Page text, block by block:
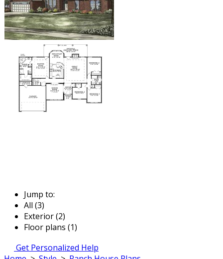
Jump to:
All (3)
Exterior (2)
Floor plans (1)
Get Personalized Help